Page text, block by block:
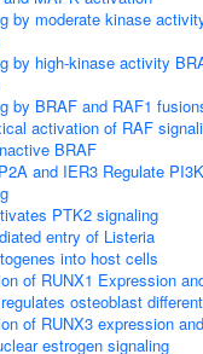
by moderate kinase
by high-kinase activity
by BRAF and RAF1
activation of RAF
BRAF
and IER3 Regulate
PTK2 signaling
entry of Listeria
into host cells
of RUNX1 Expression
osteoblast
of RUNX3 expression
estrogen signaling